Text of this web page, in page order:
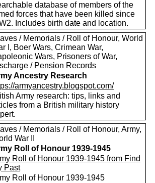
database of members of the
forces that have been killed since
Includes birth date and location.
/ Memorials / Roll of Honour, World
I, Boer Wars, Crimean War,
Wars, Prisoners of War,
/ Pension Records
Ancestry Research
armyancestry.blogspot.com/
Army research: tips, links and
from a British military history
/ Memorials / Roll of Honour, Army,
War II
Roll of Honour 1939-1945
Roll of Honour 1939-1945 from Find
Past
Roll of Honour 1939-1945